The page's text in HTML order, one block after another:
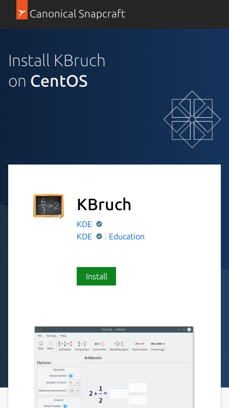
Canonical Snapcraft
Install KBruch
on CentOS
KBruch
KDE
KDE
Education
Install